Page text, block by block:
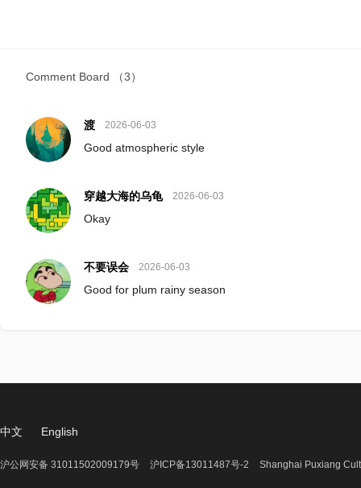
Comment Board （3）
渡 2026-06-03
Good atmospheric style
穿越大海的乌龟 2026-06-03
Okay
不要误会 2026-06-03
Good for plum rainy season
中文 English
沪公网安备 31011502009179号 沪ICP备13011487号-2 Shanghai Puxiang